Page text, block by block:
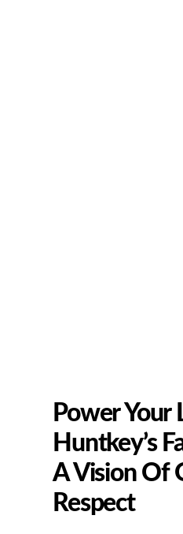
Power
Huntkey’s
A Vision Of
Respect